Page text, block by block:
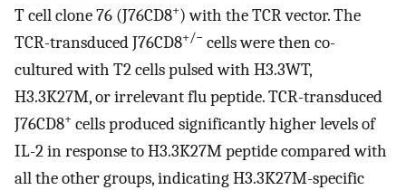
T cell clone 76 (J76CD8+) with the TCR vector. The
TCR-transduced J76CD8+/− cells were then co-
cultured with T2 cells pulsed with H3.3WT,
H3.3K27M, or irrelevant flu peptide. TCR-transduced
J76CD8+ cells produced significantly higher levels of
IL-2 in response to H3.3K27M peptide compared with
all the other groups, indicating H3.3K27M-specific